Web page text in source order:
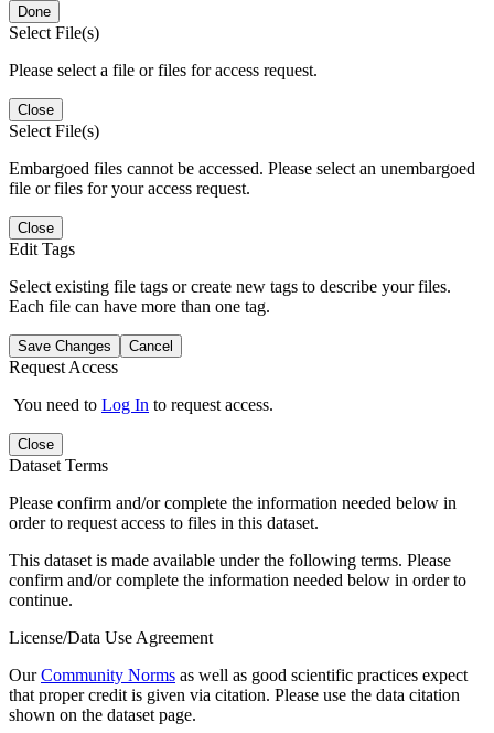
Done
Select File(s)
Please select a file or files for access request.
Close
Select File(s)
Embargoed files cannot be accessed. Please select an unembargoed
file or files for your access request.
Close
Edit Tags
Select existing file tags or create new tags to describe your files.
Each file can have more than one tag.
Save Changes Cancel
Request Access
You need to Log In to request access.
Close
Dataset Terms
Please confirm and/or complete the information needed below in
order to request access to files in this dataset.
This dataset is made available under the following terms. Please
confirm and/or complete the information needed below in order to
continue.
License/Data Use Agreement
OurCommunity Norms as well as good scientific practices expect
that proper credit is given via citation. Please use the data citation
shown on the dataset page.